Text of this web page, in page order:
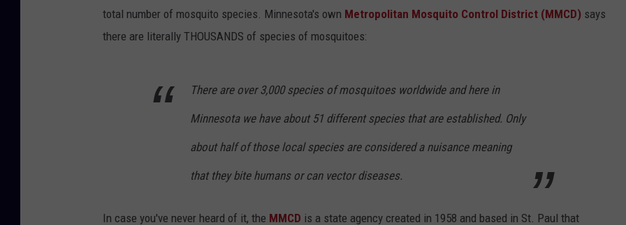
total number of mosquito species. Minnesota's own Metropolitan Mosquito Control District (MMCD) says
there are literally THOUSANDS of species of mosquitoes:
There are over 3,000 species of mosquitoes worldwide and here in
Minnesota we have about 51 different species that are established. Only
about half of those local species are considered a nuisance meaning
that they bite humans or can vector diseases.
In case you've never heard of it, the MMCD is a state agency created in 1958 and based in St. Paul that